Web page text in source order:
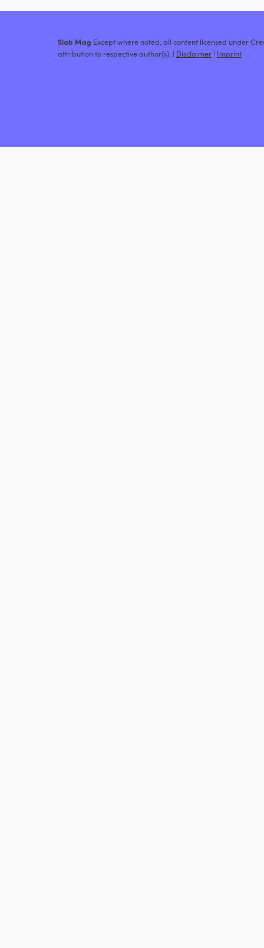
Slab Mag Except where noted, all content licensed under
attribution to respective author(s). | Disclaimer | Imprint